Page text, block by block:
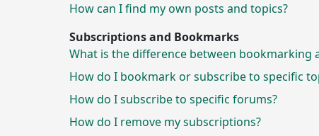
How can I find my own posts and topics?
Subscriptions and Bookmarks
What is the difference between bookmarking
How do I bookmark or subscribe to specific
How do I subscribe to specific forums?
How do I remove my subscriptions?